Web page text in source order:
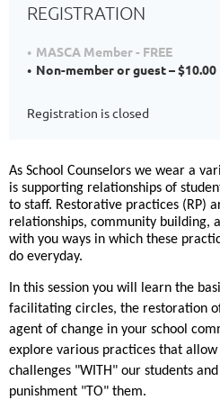
REGISTRATION
MASCA Member - FREE
Non-member or guest – $10.00
Registration is closed
As School Counselors we wear a
is supporting relationships of
to staff. Restorative practices (RP)
relationships, community building,
with you ways in which these
do everyday.
In this session you will learn the
facilitating circles, the restoration
agent of change in your school
explore various practices that allow
challenges "WITH" our students
punishment "TO" them.